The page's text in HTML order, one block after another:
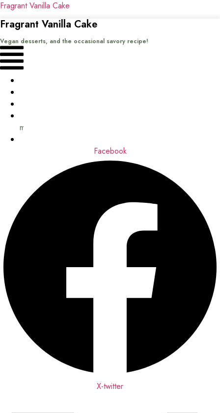
Fragrant Vanilla Cake
Fragrant Vanilla Cake
Vegan desserts, and the occasional savory recipe!
Menu
me
Facebook
X-twitter